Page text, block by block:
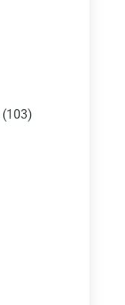
Systems